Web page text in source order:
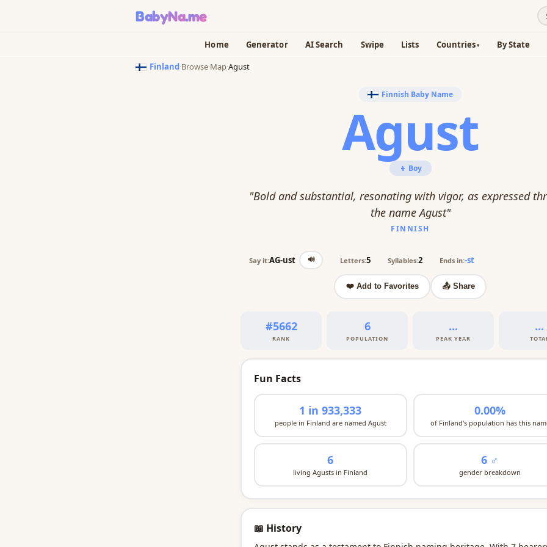
BabyNa.me
Home Generator AI Search Swipe Lists Countries By State
Finland·Browse·Map·Agust
Finnish Baby Name
Agust
👦 Boy
"Bold and substantial, resonating with vigor, as expressed
the name Agust"
FINNISH
Say it:AG-ust 🔊 Letters:5 Syllables:2 Ends in:-st
❤️ Add to Favorites 📤 Share
#5662
RANK
6
POPULATION
...
PEAK YEAR
...
Fun Facts
1 in 933,333
people in Finland are named Agust
0.00%
of Finland's population has this
6
living Agusts in Finland
6 ♂
gender breakdown
📖 History